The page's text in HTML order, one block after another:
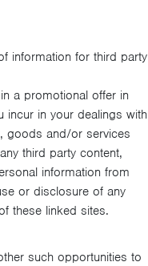
information for third party
a promotional offer in
in your dealings with
goods and/or services
third party content,
information from
or disclosure of any
these linked sites.
such opportunities to